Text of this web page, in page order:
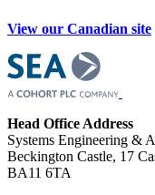
View our Canadian site
Head Office Address
Systems Engineering &
Beckington Castle, 17
BA11 6TA